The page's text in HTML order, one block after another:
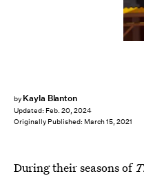
by Kayla Blanton
Updated: Feb. 20, 2024
Originally Published: March 15, 2021
During their seasons of